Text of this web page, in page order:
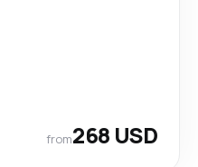
from268 USD